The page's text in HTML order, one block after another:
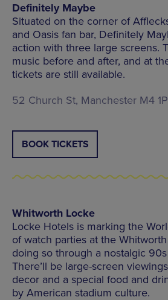
Definitely Maybe
Situated on the corner of
and Oasis fan bar, Definitely
action with three large screens.
music before and after, and at
tickets are still available.
52 Church St, Manchester M4
BOOK TICKETS
Whitworth Locke
Locke Hotels is marking the
of watch parties at the
doing so through a nostalgic
There’ll be large-screen
decor and a special food and
by American stadium culture.